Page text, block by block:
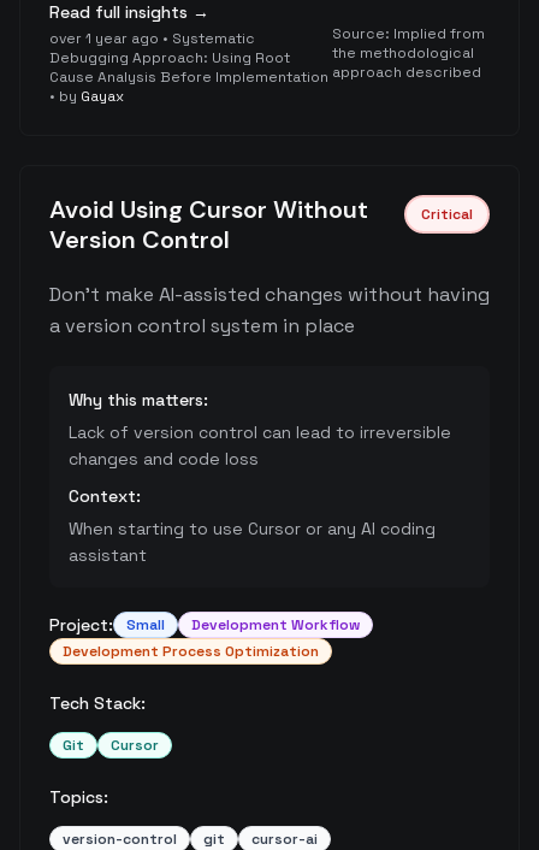
Read full insights →
over 1 year ago • Systematic
Debugging Approach: Using Root
Cause Analysis Before Implementation
• by Gayax
Source: Implied from
the methodological
approach described
Avoid Using Cursor Without
Version Control
Critical
Don't make AI-assisted changes without having
a version control system in place
Why this matters:
Lack of version control can lead to irreversible
changes and code loss
Context:
When starting to use Cursor or any AI coding
assistant
Project: Small
Development Workflow
Development Process Optimization
Tech Stack:
Git Cursor
Topics:
version-control git
cursor-ai